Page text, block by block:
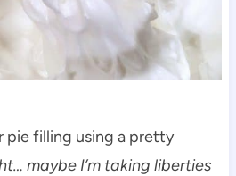
pie filling using a pretty
maybe I’m taking liberties